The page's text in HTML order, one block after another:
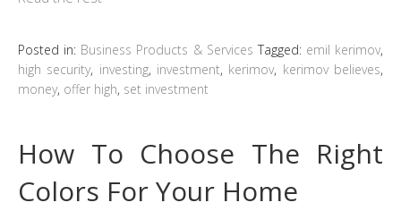
Posted in: Business Products & Services Tagged: emil kerimov,
high security, investing, investment, kerimov, kerimov believes,
money, offer high, set investment
How To Choose The Right
Colors For Your Home